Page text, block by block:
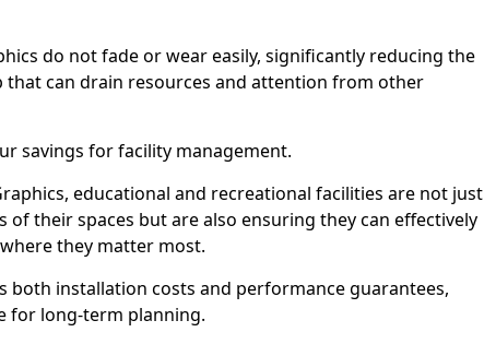
do not fade or wear easily, significantly reducing the
that can drain resources and attention from other
savings for facility management.
educational and recreational facilities are not just
of their spaces but are also ensuring they can effectively
they matter most.
both installation costs and performance guarantees,
for long-term planning.